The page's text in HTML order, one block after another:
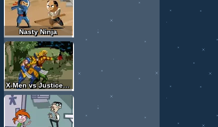
Nasty Ninja
X-Men vs Justice League